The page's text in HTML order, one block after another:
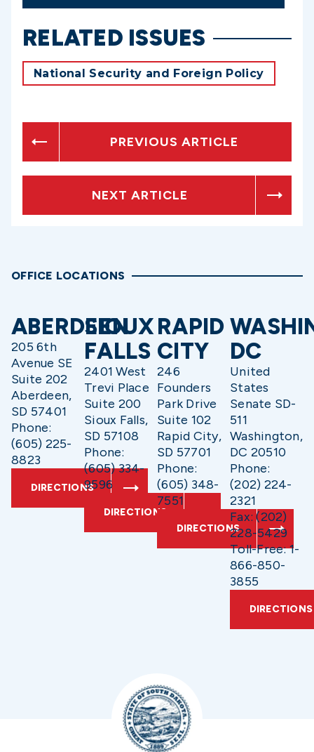
RELATED ISSUES
National Security and Foreign Policy
PREVIOUS ARTICLE
NEXT ARTICLE
OFFICE LOCATIONS
ABERDEEN
205 6th
Avenue SE
Suite 202
Aberdeen,
SD 57401
Phone:
(605) 225-
8823
DIRECTIONS
SIOUX
FALLS
2401 West
Trevi Place
Suite 200
Sioux Falls,
SD 57108
Phone:
(605) 334-
9596
DIRECTIONS
RAPID
CITY
246
Founders
Park Drive
Suite 102
Rapid City,
SD 57701
Phone:
(605) 348-
7551
DIRECTIONS
DC
United
States
Senate SD-
511
Washington,
DC 20510
Phone:
(202) 224-
2321
Fax: (202)
228-5429
Toll-Free: 1-
866-850-
3855
DIRECTIONS